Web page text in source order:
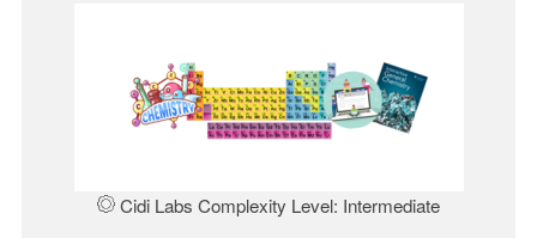
Cidi Labs Complexity Level: Intermediate